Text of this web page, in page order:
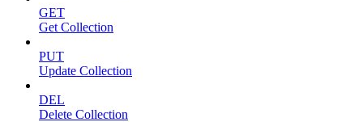
GET
Get Collection
PUT
Update Collection
DEL
Delete Collection